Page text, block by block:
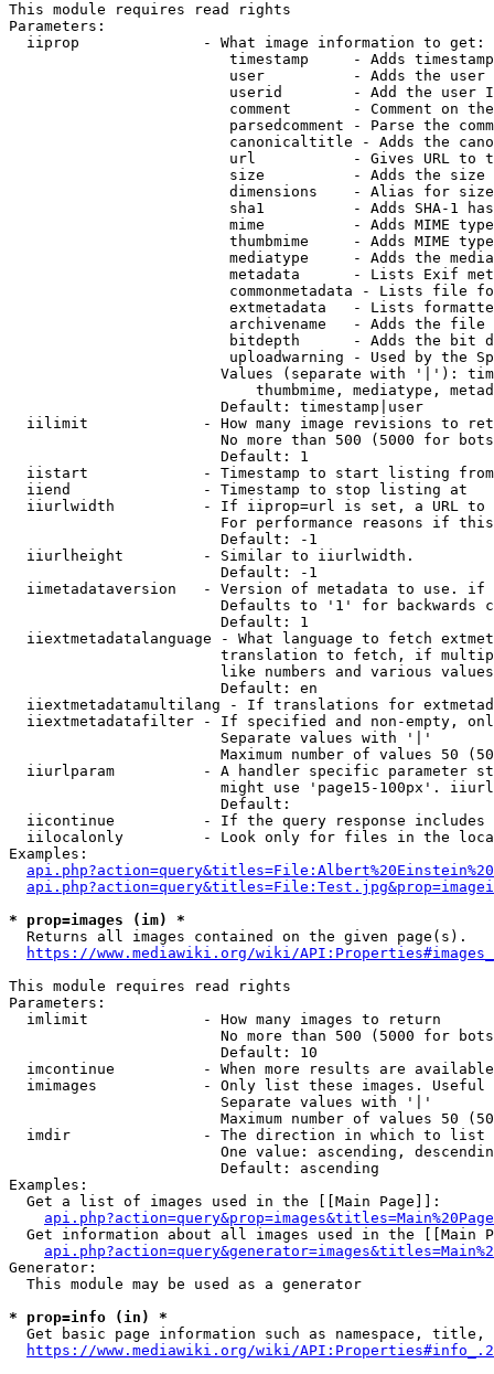
This module requires read rights
Parameters:
  iiprop              - What image information to get:
timestamp     - Adds
user          - Adds the
userid        - Add the user
comment       - Comment on
parsedcomment - Parse the
canonicaltitle - Adds the
url           - Gives URL to
size          - Adds the
                         dimensions    - Alias for size
sha1          - Adds SHA-1
mime          - Adds MIME
thumbmime     - Adds MIME
mediatype     - Adds the
metadata      - Lists Exif
commonmetadata - Lists file
extmetadata   - Lists
archivename   - Adds the
bitdepth      - Adds the bit
uploadwarning - Used by the
Values (separate with '|'):
thumbmime, mediatype,
                        Default: timestamp|user
iilimit             - How many image revisions to
No more than 500 (5000 for
                        Default: 1
  iistart             - Timestamp to start listing from
  iiend               - Timestamp to stop listing at
iiurlwidth          - If iiprop=url is set, a URL
For performance reasons if
                        Default: -1
  iiurlheight         - Similar to iiurlwidth.
                        Default: -1
iimetadataversion   - Version of metadata to use.
Defaults to '1' for backwards
                        Default: 1
iiextmetadatalanguage - What language to fetch
translation to fetch, if
like numbers and various
                        Default: en
iiextmetadatamultilang - If translations for
iiextmetadatafilter - If specified and non-empty,
                        Separate values with '|'
Maximum number of values 50
iiurlparam          - A handler specific parameter
might use 'page15-100px'.
                        Default:
iicontinue          - If the query response
iilocalonly         - Look only for files in the
Examples:
* prop=images (im) *
  Returns all images contained on the given page(s).
https://www.mediawiki.org/wiki/
This module requires read rights
Parameters:
  imlimit             - How many images to return
No more than 500 (5000 for
                        Default: 10
imcontinue          - When more results are
imimages            - Only list these images.
                        Separate values with '|'
Maximum number of values 50
  imdir               - The direction in which to list
One value: ascending,
                        Default: ascending
Examples:
  Get a list of images used in the [[Main Page]]:
api.php?action=query&prop=images&titles=Main%20Page
Get information about all images used in the [[Main
Generator:
  This module may be used as a generator
* prop=info (in) *
Get basic page information such as namespace, title,
https://www.mediawiki.org/wiki/